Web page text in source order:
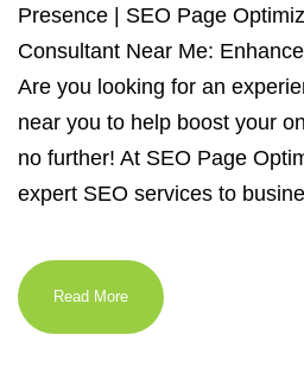
Presence | SEO Page
Consultant Near Me:
Are you looking for an
near you to help boost your
no further! At SEO Page
expert SEO services to
Read More